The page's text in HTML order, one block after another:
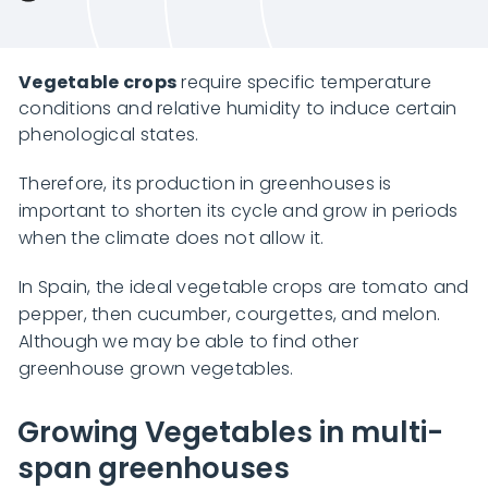
Contact
Vegetable cropsrequire specific temperature
conditions and relative humidity to induce certain
phenological states.
Therefore, its production in greenhouses is
important to shorten its cycle and grow in periods
when the climate does not allow it.
In Spain, the ideal vegetable crops are tomato and
pepper, then cucumber, courgettes, and melon.
Although we may be able to find other
greenhouse grown vegetables.
Growing Vegetables in multi-
span greenhouses